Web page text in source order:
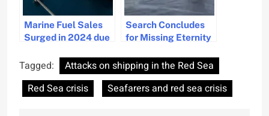
Marine Fuel Sales
Surged in 2024 due
Search Concludes
for Missing Eternity
11 Missing
Tagged:
Attacks on shipping in the Red Sea
Red Sea crisis
Seafarers and red sea crisis